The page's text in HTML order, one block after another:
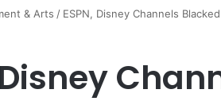
& Arts / ESPN, Disney Channels
Disney